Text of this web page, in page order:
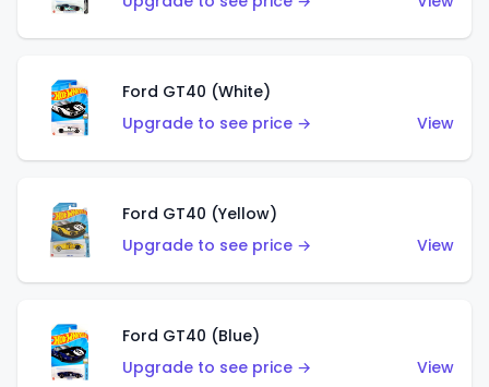
Ford GT40 (White)
Upgrade to see price →
View
Ford GT40 (Yellow)
Upgrade to see price →
View
Ford GT40 (Blue)
Upgrade to see price →
View